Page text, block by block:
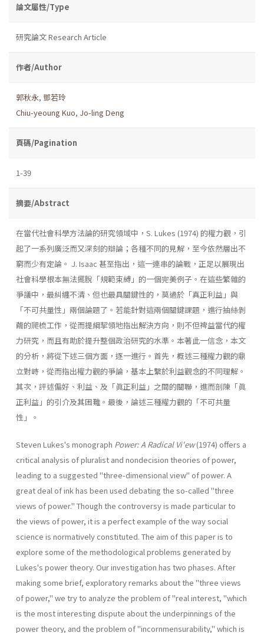
論文屬性/Type
研究論文 Research Article
作者/Author
郭秋永, 鄧若玲
Chiu-yeoung Kuo, Jo-ling Deng
頁碼/Pagination
1-39
摘要/Abstract
在當代社會科學方法論的研究領域中，S. Lukes (1974) 的權力觀，引
起了一系列廣泛而又深刻的辯論；各種不同的見解，至今依然層出不
窮而少有定論。 J. Isaac 甚至指出，這一連串的論戰，正足以展現出
社會科學根本無法擺脫「規範束縛」的一個完美例子。在這些繁雜的
爭議中，最糾纏不清、但也最具關鍵性的，莫過於「真正利益」與
「不可共量性」兩個論題了。若能針對這兩個關鍵課題，進行抽絲剝
繭的爬梳工作，從而提綱挈領地指出解決方向，則不但裨益當代的權
力研究，而且有助於提升整個政治研究的水準。本著此一信念，本文
的分析，將從下述三個方面，逐一進行。首先，概述三種權力觀的鼎
立對峙，從而指出權力觀的爭論，基本上繫於利益觀念的不同理解。
其次，評述偏好、利益、及「眞正利益」之間的關聯，進而剖陳「眞
正利益」的引介及其困難。最後，論述三種權力觀的「不可共量
性」。
Steven Lukes's monograph Power: A Radical Vi'ew(1974) offers a
critical analysis of pluralist and nondecision theories of power,
leading to a suggested "three-dimensional view" of power. A
great deal of ink has been used debating the so-called "three
views of power." Though the controversy is made particular to
the views of power, it is a perfect example of the way social
science is normatively constituted. The aim of this paper is to
explore some of the methodological problems generated by
Lukes's power theory. Our investigation has two phases. After
making some brief, exploratory remarks about the "three views
of power," we try to analyze the problem of "real interest, "which
is the most interesting dispute about the underpinnings of the
power theory, and the problem of "incornmensurability," which is